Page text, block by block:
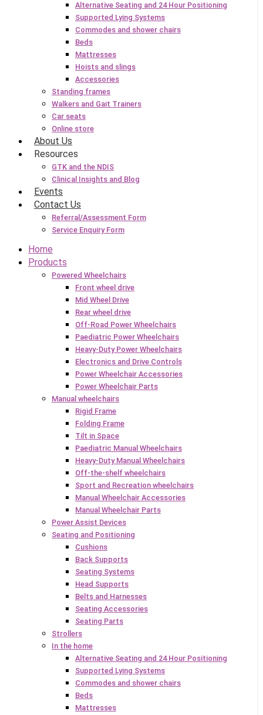
Alternative Seating and 24 Hour Positioning
Supported Lying Systems
Commodes and shower chairs
Beds
Mattresses
Hoists and slings
Accessories
Standing frames
Walkers and Gait Trainers
Car seats
Online store
About Us
Resources
GTK and the NDIS
Clinical Insights and Blog
Events
Contact Us
Referral/Assessment Form
Service Enquiry Form
Home
Products
Powered Wheelchairs
Front wheel drive
Mid Wheel Drive
Rear wheel drive
Off-Road Power Wheelchairs
Paediatric Power Wheelchairs
Heavy-Duty Power Wheelchairs
Electronics and Drive Controls
Power Wheelchair Accessories
Power Wheelchair Parts
Manual wheelchairs
Rigid Frame
Folding Frame
Tilt in Space
Paediatric Manual Wheelchairs
Heavy-Duty Manual Wheelchairs
Off-the-shelf wheelchairs
Sport and Recreation wheelchairs
Manual Wheelchair Accessories
Manual Wheelchair Parts
Power Assist Devices
Seating and Positioning
Cushions
Back Supports
Seating Systems
Head Supports
Belts and Harnesses
Seating Accessories
Seating Parts
Strollers
In the home
Alternative Seating and 24 Hour Positioning
Supported Lying Systems
Commodes and shower chairs
Beds
Mattresses